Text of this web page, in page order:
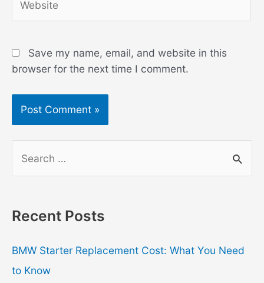
Save my name, email, and website in this
browser for the next time I comment.
r
h
f
Recent Posts
BMW Starter Replacement Cost: What You Need
to Know